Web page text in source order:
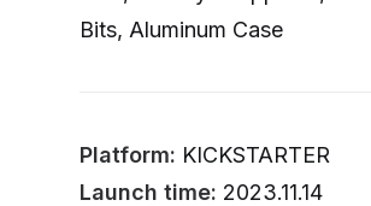
Bits, Aluminum Case
Platform: KICKSTARTER
Launch time: 2023.11.14